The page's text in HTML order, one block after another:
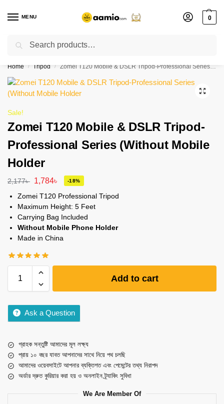
MENU 0
Flash sale unlocked ⚡ % off with code “”
Home / Tripod / Zomei T120 Mobile & DSLR Tripod-Professional Series (Without Mobile Holder
Sale!
Zomei T120 Mobile & DSLR Tripod-
Professional Series (Without Mobile
Holder
2,177৳ 1,784৳ -18%
Zomei T120 Professional Tripod
Maximum Height: 5 Feet
Carrying Bag Included
Without Mobile Phone Holder
Made in China
Add to cart
Ask a Question
গ্রাহক সন্তুষ্টি আমাদের মূল লক্ষ্য
প্রায় ১০ বছর যাবত আপনাদের সাথে নিয়ে পথ চলছি
আমাদের ওয়েবসাইটে আপনার ব্যক্তিগত এবং পেমেন্টের তথ্য নিরাপদ
অর্ডার দ্রুত কুরিয়ার করা হয় ও অনলাইন ট্র্যাকিং সুবিধা
We Are Member Of